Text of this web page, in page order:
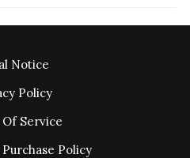
Notice
Policy
Service
Policy